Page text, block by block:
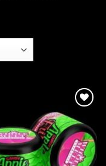
Add to
wishlist